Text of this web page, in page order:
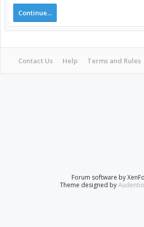
Continue...
Contact Us Help Terms and Rules
Forum software by
Theme designed by